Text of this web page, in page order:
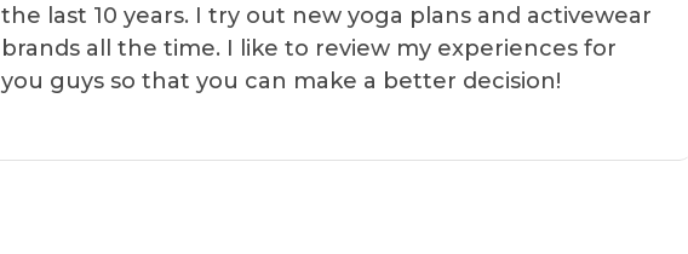
the last 10 years. I try out new yoga plans and activewear
brands all the time. I like to review my experiences for
you guys so that you can make a better decision!